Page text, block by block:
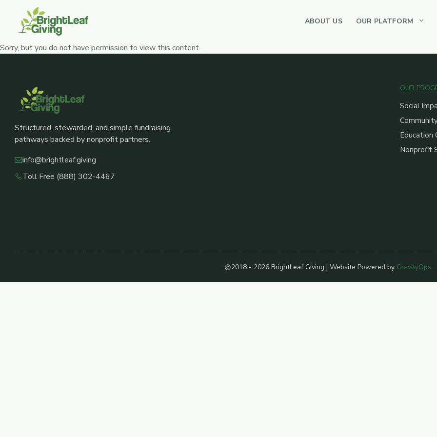
content
ABOUT US OUR PLATFORM
Sorry, but you do not have permission to view this content.
Structured, stewarded, and simple fundraising
pathways backed by nonprofit partners.
info@brightleaf.giving
Toll Free (888) 302-4467
OUR
Social
Education
Nonprofit
2018 - 2026 BrightLeaf Giving | Website Powered by GravityOps